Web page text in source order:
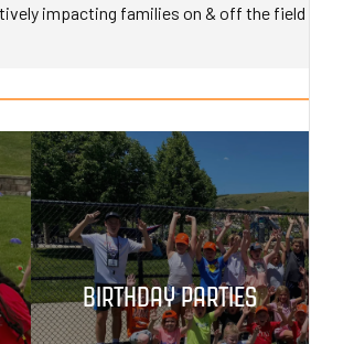
impacting families on & off the field
BIRTHDAY PARTIES